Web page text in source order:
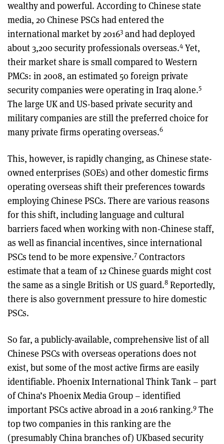
wealthy and powerful. According to Chinese state
media, 20 Chinese PSCs had entered the
international market by 20163 and had deployed
about 3,200 security professionals overseas.4 Yet,
their market share is small compared to Western
PMCs: in 2008, an estimated 50 foreign private
security companies were operating in Iraq alone.5
The large UK and US-based private security and
military companies are still the preferred choice for
many private firms operating overseas.6
This, however, is rapidly changing, as Chinese state-
owned enterprises (SOEs) and other domestic firms
operating overseas shift their preferences towards
employing Chinese PSCs. There are various reasons
for this shift, including language and cultural
barriers faced when working with non-Chinese staff,
as well as financial incentives, since international
PSCs tend to be more expensive.7 Contractors
estimate that a team of 12 Chinese guards might cost
the same as a single British or US guard.8 Reportedly,
there is also government pressure to hire domestic
PSCs.
So far, a publicly-available, comprehensive list of all
Chinese PSCs with overseas operations does not
exist, but some of the most active firms are easily
identifiable. Phoenix International Think Tank – part
of China’s Phoenix Media Group – identified
important PSCs active abroad in a 2016 ranking.9 The
top two companies in this ranking are the
(presumably China branches of) UKbased security